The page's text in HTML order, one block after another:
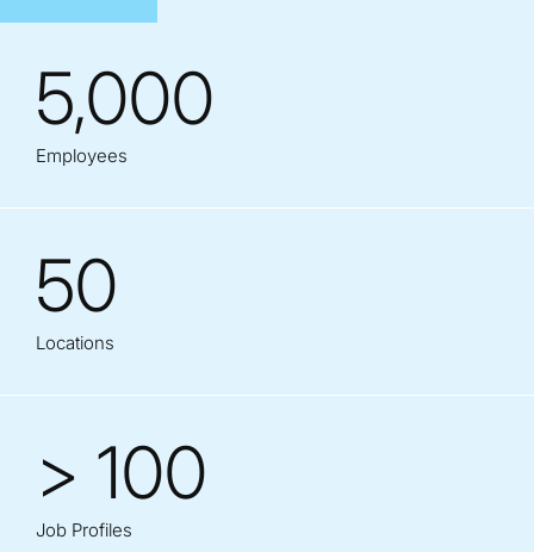
5,000
Employees
50
Locations
> 100
Job Profiles